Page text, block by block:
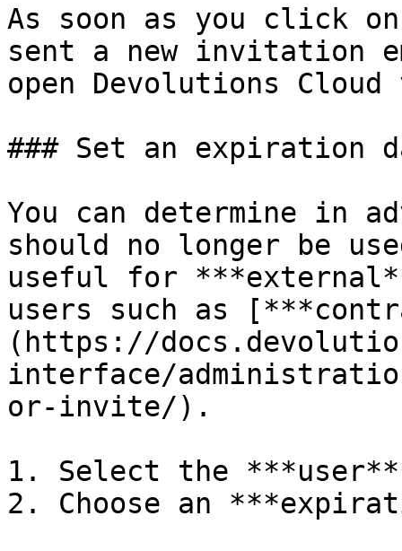
As soon as you click
sent a new invitation
open Devolutions
### Set an expiration
You can determine in
should no longer be
useful for
users such as
(https://
interface/
or-invite/).
1. Select the
2. Choose an